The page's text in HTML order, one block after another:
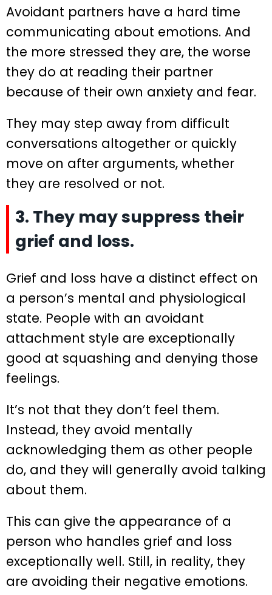
Avoidant partners have a hard time
communicating about emotions. And
the more stressed they are, the worse
they do at reading their partner
because of their own anxiety and fear.
They may step away from difficult
conversations altogether or quickly
move on after arguments, whether
they are resolved or not.
3. They may suppress their
grief and loss.
Grief and loss have a distinct effect on
a person’s mental and physiological
state. People with an avoidant
attachment style are exceptionally
good at squashing and denying those
feelings.
It’s not that they don’t feel them.
Instead, they avoid mentally
acknowledging them as other people
do, and they will generally avoid talking
about them.
This can give the appearance of a
person who handles grief and loss
exceptionally well. Still, in reality, they
are avoiding their negative emotions.